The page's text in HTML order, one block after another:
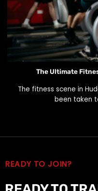
The Ultimate
The fitness scene in
been taken
READY TO JOIN?